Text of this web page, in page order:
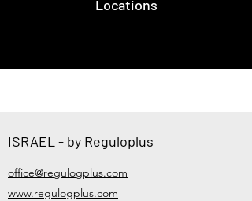
Locations
ISRAEL - by Reguloplus
office@regulogplus.com
www.regulogplus.com